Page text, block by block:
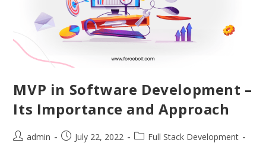
MVP in Software Development –
Its Importance and Approach
admin July 22, 2022
Full Stack Development